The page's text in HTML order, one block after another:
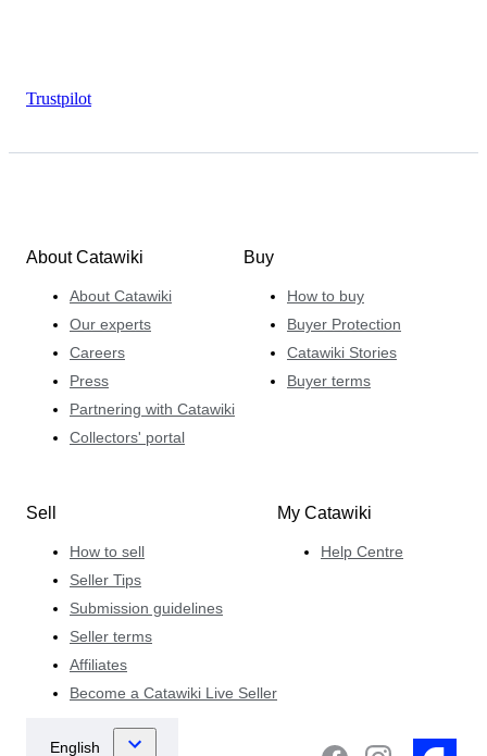
Trustpilot
About Catawiki
About Catawiki
Our experts
Careers
Press
Partnering with Catawiki
Collectors' portal
Buy
How to buy
Buyer Protection
Catawiki Stories
Buyer terms
Sell
How to sell
Seller Tips
Submission guidelines
Seller terms
Affiliates
Become a Catawiki Live Seller
My Catawiki
Help Centre